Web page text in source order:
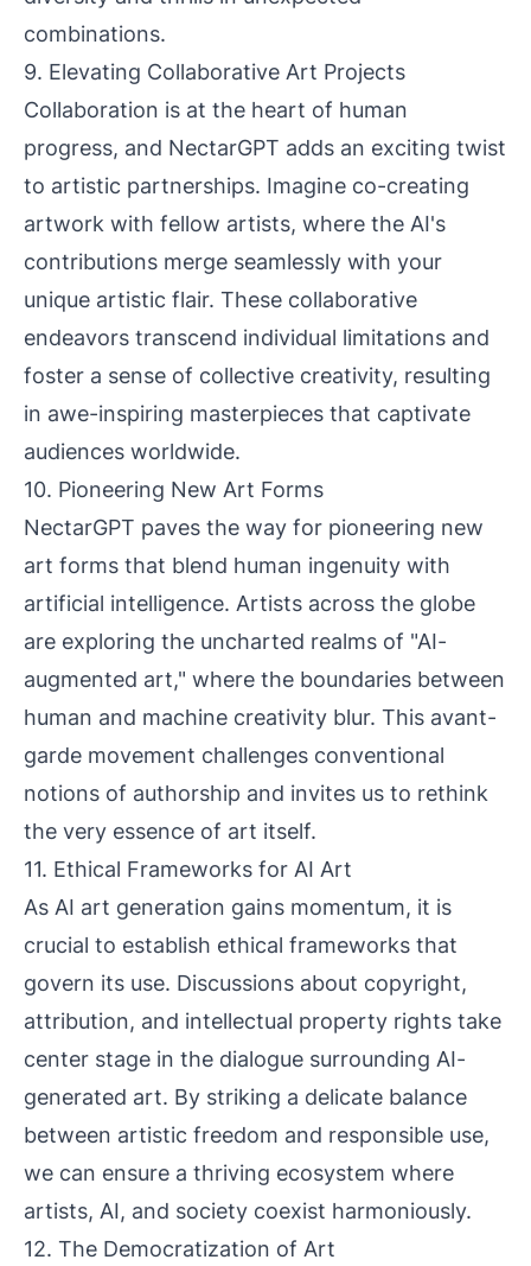
combinations.
9. Elevating Collaborative Art Projects
Collaboration is at the heart of human
progress, and NectarGPT adds an exciting twist
to artistic partnerships. Imagine co-creating
artwork with fellow artists, where the AI's
contributions merge seamlessly with your
unique artistic flair. These collaborative
endeavors transcend individual limitations and
foster a sense of collective creativity, resulting
in awe-inspiring masterpieces that captivate
audiences worldwide.
10. Pioneering New Art Forms
NectarGPT paves the way for pioneering new
art forms that blend human ingenuity with
artificial intelligence. Artists across the globe
are exploring the uncharted realms of "AI-
augmented art," where the boundaries between
human and machine creativity blur. This avant-
garde movement challenges conventional
notions of authorship and invites us to rethink
the very essence of art itself.
11. Ethical Frameworks for AI Art
As AI art generation gains momentum, it is
crucial to establish ethical frameworks that
govern its use. Discussions about copyright,
attribution, and intellectual property rights take
center stage in the dialogue surrounding AI-
generated art. By striking a delicate balance
between artistic freedom and responsible use,
we can ensure a thriving ecosystem where
artists, AI, and society coexist harmoniously.
12. The Democratization of Art